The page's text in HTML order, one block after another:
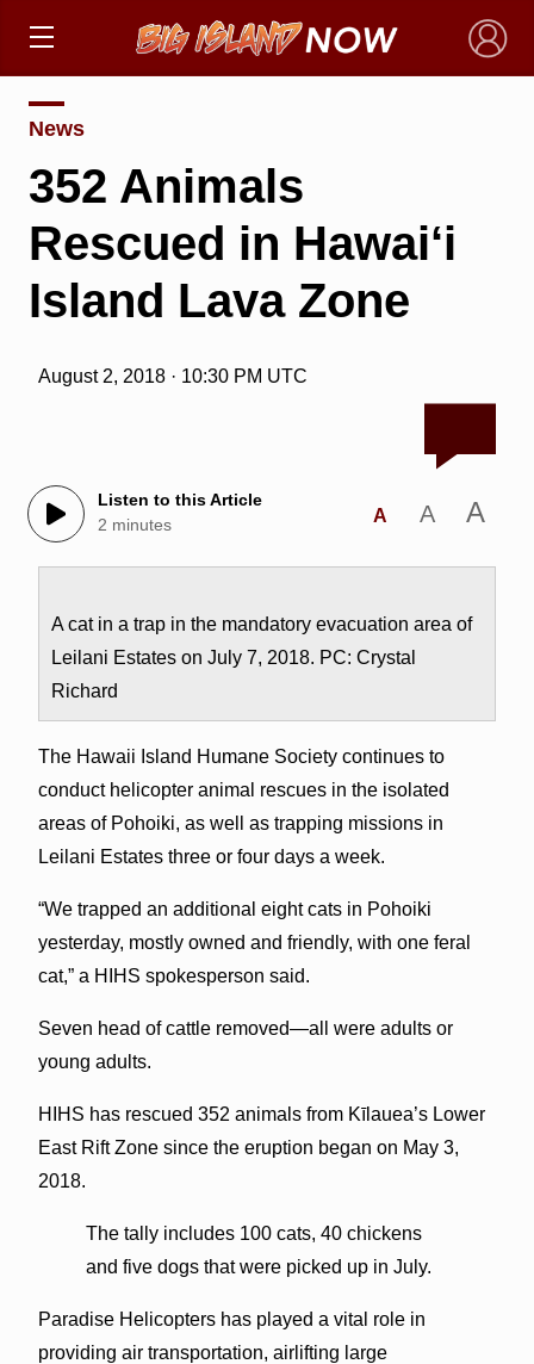
×
News
352 Animals
Rescued in Hawai‘i
Island Lava Zone
August 2, 2018 · 10:30 PM UTC
Listen to this Article
2 minutes
A A A
A cat in a trap in the mandatory evacuation area of
Leilani Estates on July 7, 2018. PC: Crystal
Richard
The Hawaii Island Humane Society continues to
conduct helicopter animal rescues in the isolated
areas of Pohoiki, as well as trapping missions in
Leilani Estates three or four days a week.
“We trapped an additional eight cats in Pohoiki
yesterday, mostly owned and friendly, with one feral
cat,” a HIHS spokesperson said.
Seven head of cattle removed—all were adults or
young adults.
HIHS has rescued 352 animals from Kīlauea’s Lower
East Rift Zone since the eruption began on May 3,
2018.
The tally includes 100 cats, 40 chickens
and five dogs that were picked up in July.
Paradise Helicopters has played a vital role in
providing air transportation, airlifting large